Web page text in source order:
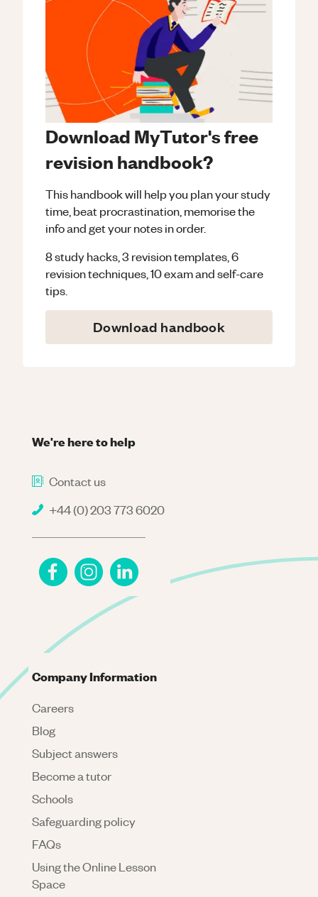
Download MyTutor's free
revision handbook?
This handbook will help you plan your study
time, beat procrastination, memorise the
info and get your notes in order.
8 study hacks, 3 revision templates, 6
revision techniques, 10 exam and self-care
tips.
Download handbook
We're here to help
Contact us
+44 (0) 203 773 6020
Company Information
Careers
Blog
Subject answers
Become a tutor
Schools
Safeguarding policy
FAQs
Using the Online Lesson
Space